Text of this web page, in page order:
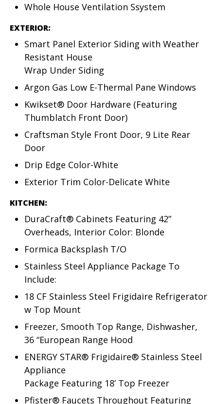
Whole House Ventilation Ssystem
EXTERIOR:
Smart Panel Exterior Siding with Weather
Resistant House
Wrap Under Siding
Argon Gas Low E-Thermal Pane Windows
Kwikset® Door Hardware (Featuring
Thumblatch Front Door)
Craftsman Style Front Door, 9 Lite Rear
Door
Drip Edge Color-White
Exterior Trim Color-Delicate White
KITCHEN:
DuraCraft® Cabinets Featuring 42”
Overheads, Interior Color: Blonde
Formica Backsplash T/O
Stainless Steel Appliance Package To
Include:
18 CF Stainless Steel Frigidaire Refrigerator
w Top Mount
Freezer, Smooth Top Range, Dishwasher,
36 “European Range Hood
ENERGY STAR® Frigidaire® Stainless Steel
Appliance
Package Featuring 18’ Top Freezer
Pfister® Faucets Throughout Featuring